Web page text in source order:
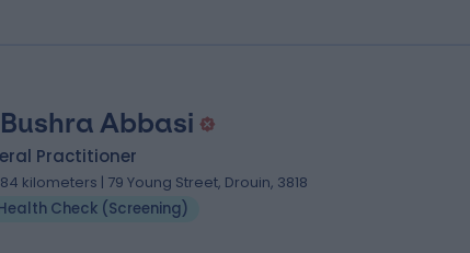
Abbasi
Practitioner
kilometers | 79 Young Street, Drouin, 3818
Check (Screening)